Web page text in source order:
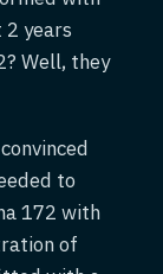
years
Well, they
convinced
to
172 with
of